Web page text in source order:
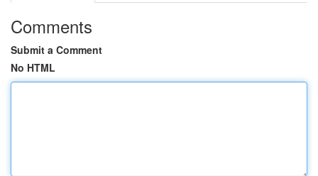
Comments
Submit a Comment
No HTML